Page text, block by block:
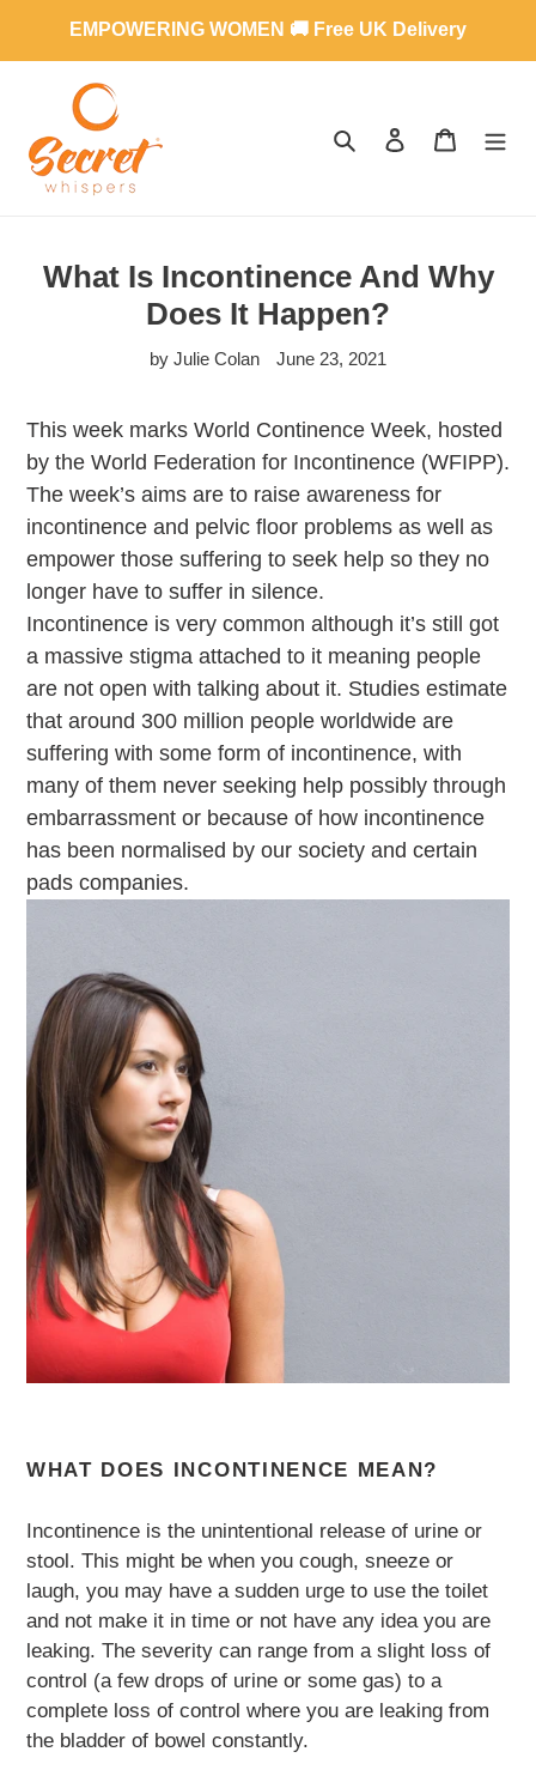
content
EMPOWERING WOMEN 🚚 Free UK Delivery
SEARCHLOG IN CART
What Is Incontinence And Why
Does It Happen?
by Julie Colan June 23, 2021
This week marks World Continence Week, hosted
by the World Federation for Incontinence (WFIPP).
The week’s aims are to raise awareness for
incontinence and pelvic floor problems as well as
empower those suffering to seek help so they no
longer have to suffer in silence.
Incontinence is very common although it’s still got
a massive stigma attached to it meaning people
are not open with talking about it. Studies estimate
that around 300 million people worldwide are
suffering with some form of incontinence, with
many of them never seeking help possibly through
embarrassment or because of how incontinence
has been normalised by our society and certain
pads companies.
WHAT DOES INCONTINENCE MEAN?
Incontinence is the unintentional release of urine or
stool. This might be when you cough, sneeze or
laugh, you may have a sudden urge to use the toilet
and not make it in time or not have any idea you are
leaking. The severity can range from a slight loss of
control (a few drops of urine or some gas) to a
complete loss of control where you are leaking from
the bladder of bowel constantly.